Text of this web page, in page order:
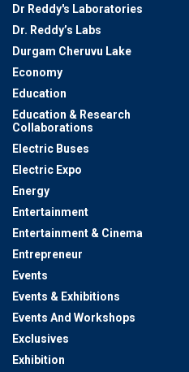
Dr Reddy's Laboratories
Dr. Reddy’s Labs
Durgam Cheruvu Lake
Economy
Education
Education & Research
Collaborations
Electric Buses
Electric Expo
Energy
Entertainment
Entertainment & Cinema
Entrepreneur
Events
Events & Exhibitions
Events And Workshops
Exclusives
Exhibition